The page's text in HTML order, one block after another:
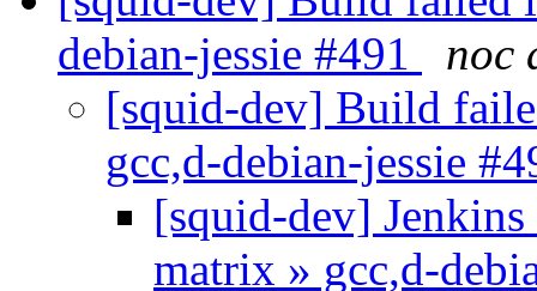
debian-jessie #491
noc
[squid-dev] Build
gcc,d-debian-jessie
[squid-dev]
matrix » gcc,d-